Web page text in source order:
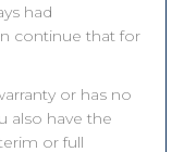
had
continue that for
or has no
also have the
or full